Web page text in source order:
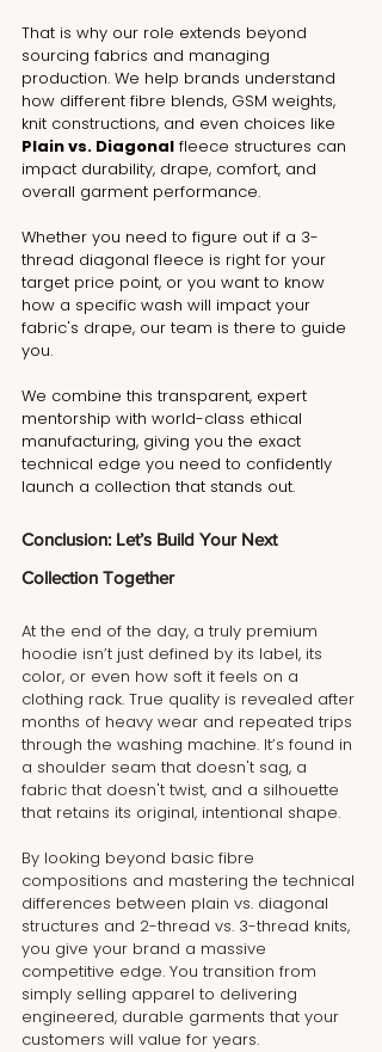
That is why our role extends beyond
sourcing fabrics and managing
production. We help brands understand
how different fibre blends, GSM weights,
knit constructions, and even choices like
Plain vs. Diagonal fleece structures can
impact durability, drape, comfort, and
overall garment performance.
Whether you need to figure out if a 3-
thread diagonal fleece is right for your
target price point, or you want to know
how a specific wash will impact your
fabric's drape, our team is there to guide
you.
We combine this transparent, expert
mentorship with world-class ethical
manufacturing, giving you the exact
technical edge you need to confidently
launch a collection that stands out.
Conclusion: Let’s Build Your Next
Collection Together
At the end of the day, a truly premium
hoodie isn’t just defined by its label, its
color, or even how soft it feels on a
clothing rack. True quality is revealed after
months of heavy wear and repeated trips
through the washing machine. It’s found in
a shoulder seam that doesn't sag, a
fabric that doesn't twist, and a silhouette
that retains its original, intentional shape.
By looking beyond basic fibre
compositions and mastering the technical
differences between plain vs. diagonal
structures and 2-thread vs. 3-thread knits,
you give your brand a massive
competitive edge. You transition from
simply selling apparel to delivering
engineered, durable garments that your
customers will value for years.